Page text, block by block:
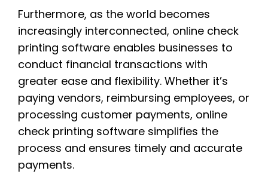
Furthermore, as the world becomes
increasingly interconnected, online check
printing software enables businesses to
conduct financial transactions with
greater ease and flexibility. Whether it’s
paying vendors, reimbursing employees, or
processing customer payments, online
check printing software simplifies the
process and ensures timely and accurate
payments.